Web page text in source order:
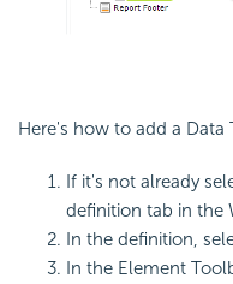
Here's how to add a Data
If it's not already
definition tab in the
In the definition,
In the Element